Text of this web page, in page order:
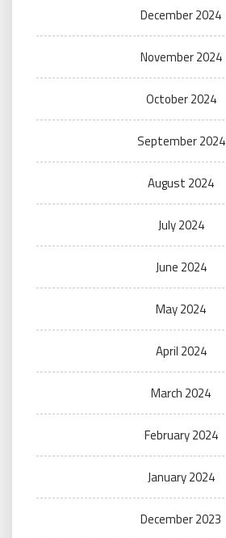
December 2024
November 2024
October 2024
September 2024
August 2024
July 2024
June 2024
May 2024
April 2024
March 2024
February 2024
January 2024
December 2023